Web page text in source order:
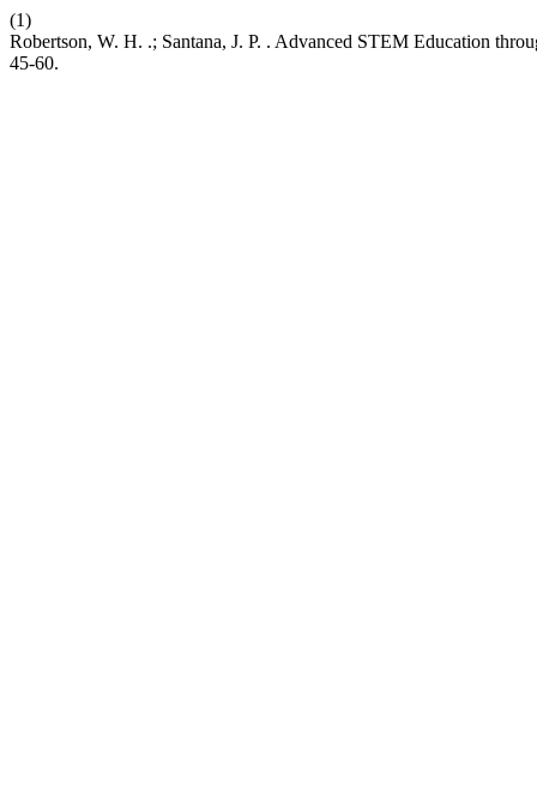
(1)
Robertson, W. H. .; Santana, J. P. . Advanced STEM Education
45-60.